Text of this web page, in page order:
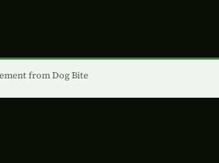
from Dog Bite